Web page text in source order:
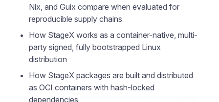
Nix, and Guix compare when evaluated for
reproducible supply chains
How StageX works as a container-native, multi-
party signed, fully bootstrapped Linux
distribution
How StageX packages are built and distributed
as OCI containers with hash-locked
dependencies